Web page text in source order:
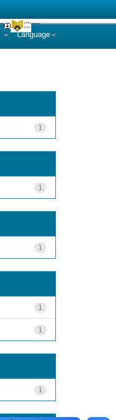
Language
1
1
1
1
1
1